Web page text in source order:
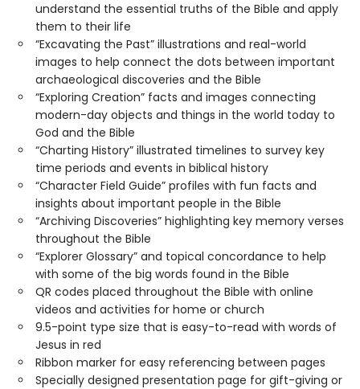
understand the essential truths of the Bible and apply
them to their life
“Excavating the Past” illustrations and real-world
images to help connect the dots between important
archaeological discoveries and the Bible
“Exploring Creation” facts and images connecting
modern-day objects and things in the world today to
God and the Bible
“Charting History” illustrated timelines to survey key
time periods and events in biblical history
“Character Field Guide” profiles with fun facts and
insights about important people in the Bible
“Archiving Discoveries” highlighting key memory verses
throughout the Bible
“Explorer Glossary” and topical concordance to help
with some of the big words found in the Bible
QR codes placed throughout the Bible with online
videos and activities for home or church
9.5-point type size that is easy-to-read with words of
Jesus in red
Ribbon marker for easy referencing between pages
Specially designed presentation page for gift-giving or